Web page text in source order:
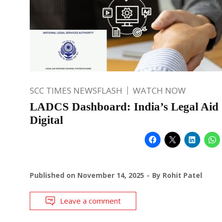
SCC TIMES NEWSFLASH WATCH NOW
LADCS Dashboard: India’s Legal Aid
Digital
Published on November 14, 2025 By Rohit Patel
Leave a comment